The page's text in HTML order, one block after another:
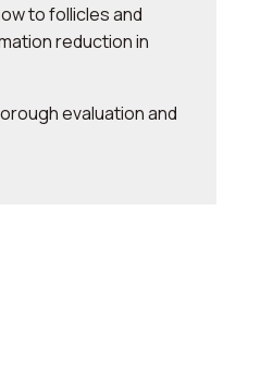
to follicles and
reduction in
evaluation and